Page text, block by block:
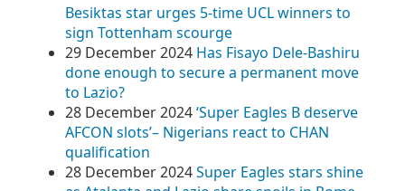
Besiktas star urges 5-time UCL winners to
sign Tottenham scourge
29 December 2024 Has Fisayo Dele-Bashiru
done enough to secure a permanent move
to Lazio?
28 December 2024‘Super Eagles B deserve
AFCON slots’– Nigerians react to CHAN
qualification
28 December 2024Super Eagles stars shine